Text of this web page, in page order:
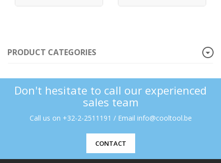
PRODUCT CATEGORIES
Don't hesitate to call our experienced
sales team
Call us on +32-2-2511191 / Email info@cooltool.be
CONTACT